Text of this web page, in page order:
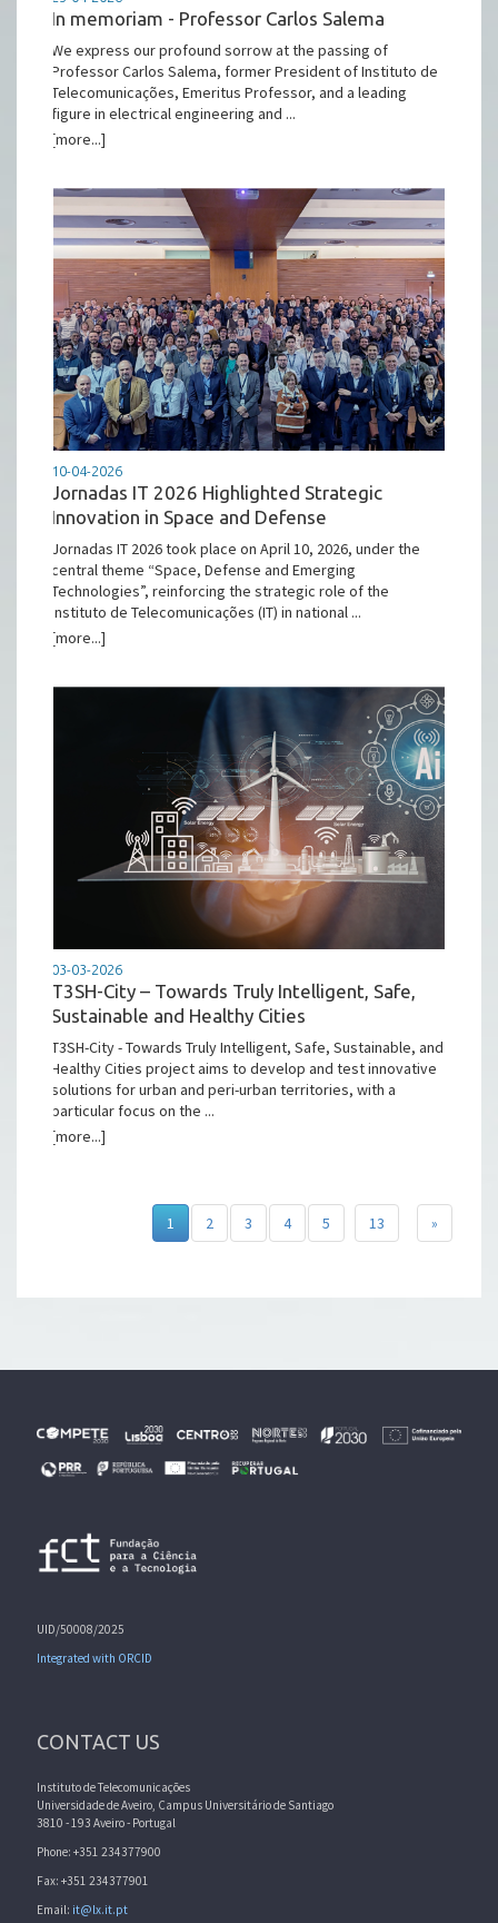
In memoriam - Professor Carlos Salema
We express our profound sorrow at the passing of
Professor Carlos Salema, former President of Instituto de
Telecomunicações, Emeritus Professor, and a leading
figure in electrical engineering and ...
[more...]
10-04-2026
Jornadas IT 2026 Highlighted Strategic
Innovation in Space and Defense
Jornadas IT 2026 took place on April 10, 2026, under the
central theme “Space, Defense and Emerging
Technologies”, reinforcing the strategic role of the
Instituto de Telecomunicações (IT) in national ...
[more...]
03-03-2026
T3SH-City – Towards Truly Intelligent, Safe,
Sustainable and Healthy Cities
T3SH-City - Towards Truly Intelligent, Safe, Sustainable, and
Healthy Cities project aims to develop and test innovative
solutions for urban and peri-urban territories, with a
particular focus on the ...
[more...]
1 2 3 4 5 13 »
UID/50008/2025
Integrated with ORCID
CONTACT US
Instituto de Telecomunicações
Universidade de Aveiro, Campus Universitário de Santiago
3810 - 193 Aveiro - Portugal
Phone: +351 234377900
Fax: +351 234377901
Email: it@lx.it.pt